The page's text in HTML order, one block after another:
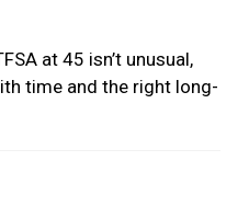
at 45 isn’t unusual,
time and the right long-